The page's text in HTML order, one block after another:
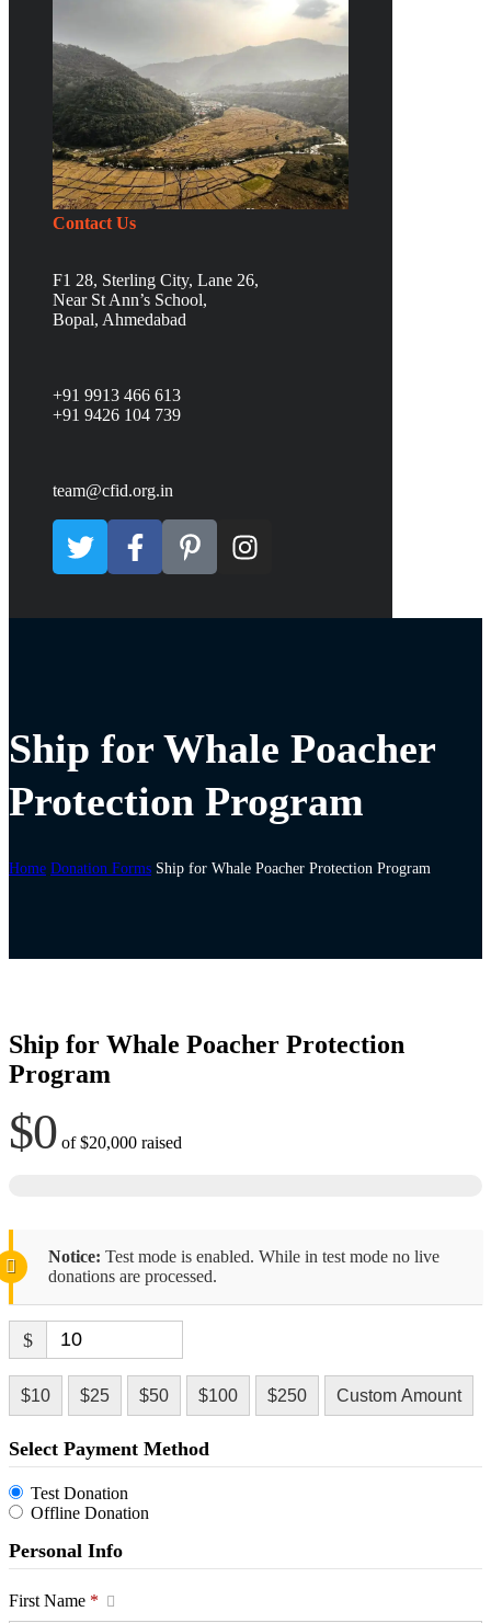
Contact Us
F1 28, Sterling City, Lane 26,
Near St Ann’s School,
Bopal, Ahmedabad
+91 9913 466 613
+91 9426 104 739
team@cfid.org.in
Ship for Whale Poacher
Protection Program
Home Donation Forms Ship for Whale Poacher Protection Program
Ship for Whale Poacher Protection
Program
$0 of$20,000 raised
Notice: Test mode is enabled. While in test mode no live
donations are processed.
$
$10 $25 $50 $100 $250 Custom Amount
Select Payment Method
Test Donation
Offline Donation
Personal Info
First Name *